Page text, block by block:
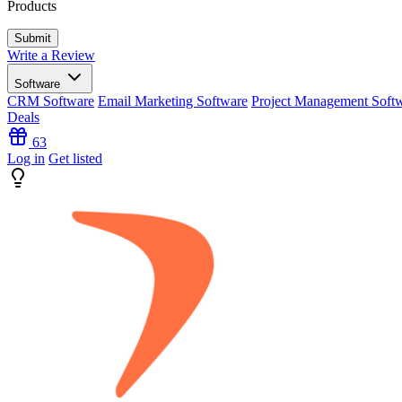
Products
Write a Review
Software
CRM Software Email Marketing Software Project Management
Deals
63
Log in Get listed